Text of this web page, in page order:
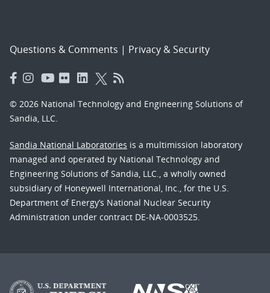
Questions & Comments | Privacy & Security
© 2026 National Technology and Engineering Solutions of
Sandia, LLC.
Sandia National Laboratories is a multimission laboratory
managed and operated by National Technology and
Engineering Solutions of Sandia, LLC., a wholly owned
subsidiary of Honeywell International, Inc., for the U.S.
Department of Energy’s National Nuclear Security
Administration under contract DE-NA-0003525.